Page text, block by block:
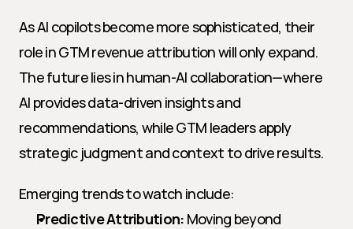
As AI copilots become more sophisticated, their
role in GTM revenue attribution will only expand.
The future lies in human-AI collaboration—where
AI provides data-driven insights and
recommendations, while GTM leaders apply
strategic judgment and context to drive results.
Emerging trends to watch include:
Predictive Attribution: Moving beyond